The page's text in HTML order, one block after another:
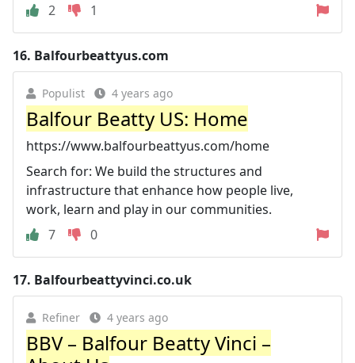
2 1
16. Balfourbeattyus.com
Populist 4 years ago
Balfour Beatty US: Home
https://www.balfourbeattyus.com/home
Search for: We build the structures and
infrastructure that enhance how people live,
work, learn and play in our communities.
7
0
17. Balfourbeattyvinci.co.uk
Refiner 4 years ago
BBV – Balfour Beatty Vinci –